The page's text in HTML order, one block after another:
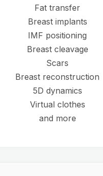
Fat transfer
Breast implants
IMF positioning
Breast cleavage
Scars
Breast reconstruction
5D dynamics
Virtual clothes
and more